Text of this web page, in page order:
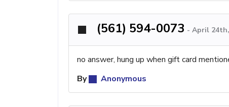
(561) 594-0073 - April
no answer, hung up when gift card
By
Anonymous